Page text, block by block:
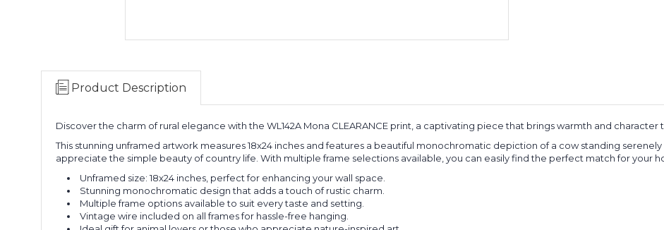
Product Description
Discover the charm of rural elegance with the WL142A Mona CLEARANCE print, a captivating piece that brings warmth and character
This stunning unframed artwork measures 18x24 inches and features a beautiful monochromatic depiction of a cow standing serenely
appreciate the simple beauty of country life. With multiple frame selections available, you can easily find the perfect match for your
Unframed size: 18x24 inches, perfect for enhancing your wall space.
Stunning monochromatic design that adds a touch of rustic charm.
Multiple frame options available to suit every taste and setting.
Vintage wire included on all frames for hassle-free hanging.